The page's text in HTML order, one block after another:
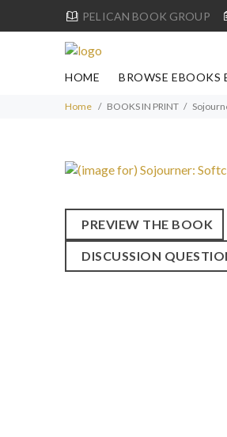
PELICAN BOOK GROUP
HOME BROWSE EBOOKS
Home BOOKS IN PRINT
PREVIEW THE BOOK
DISCUSSION